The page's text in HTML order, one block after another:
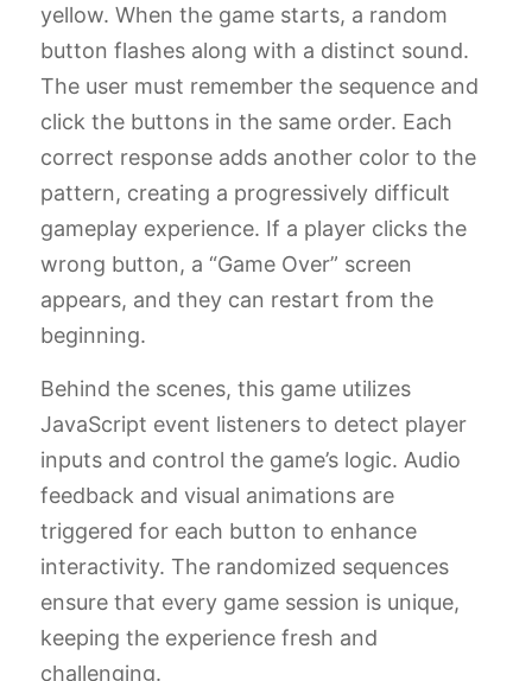
yellow. When the game starts, a random
button flashes along with a distinct sound.
The user must remember the sequence and
click the buttons in the same order. Each
correct response adds another color to the
pattern, creating a progressively difficult
gameplay experience. If a player clicks the
wrong button, a “Game Over” screen
appears, and they can restart from the
beginning.
Behind the scenes, this game utilizes
JavaScript event listeners to detect player
inputs and control the game’s logic. Audio
feedback and visual animations are
triggered for each button to enhance
interactivity. The randomized sequences
ensure that every game session is unique,
keeping the experience fresh and
challenging.